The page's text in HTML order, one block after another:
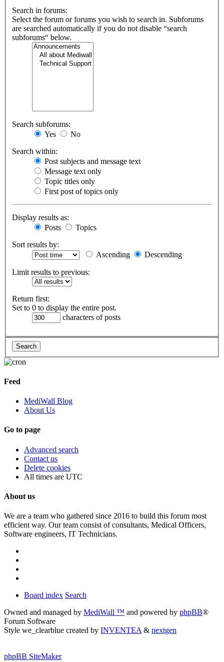
Search in forums:
Select the forum or forums you wish to search in. Subforums
are searched automatically if you do not disable “search
subforums“ below.
Search subforums:
Yes
No
Search within:
Post subjects and message text
Message text only
Topic titles only
First post of topics only
Display results as:
Posts
Topics
Sort results by:
Ascending
Descending
Limit results to previous:
Return first:
Set to 0 to display the entire post.
characters of posts
Feed
MediWall Blog
About Us
Go to page
Advanced search
Contact us
Delete cookies
All times are UTC
About us
We are a team who gathered since 2016 to build this forum most
efficient way. Our team consist of consultants, Medical Officers,
Software engineers, IT Technicians.
Board index Search
Owned and managed by MediWall ™ and powered by phpBB®
Forum Software
Style we_clearblue created by INVENTEA & nextgen
phpBB SiteMaker